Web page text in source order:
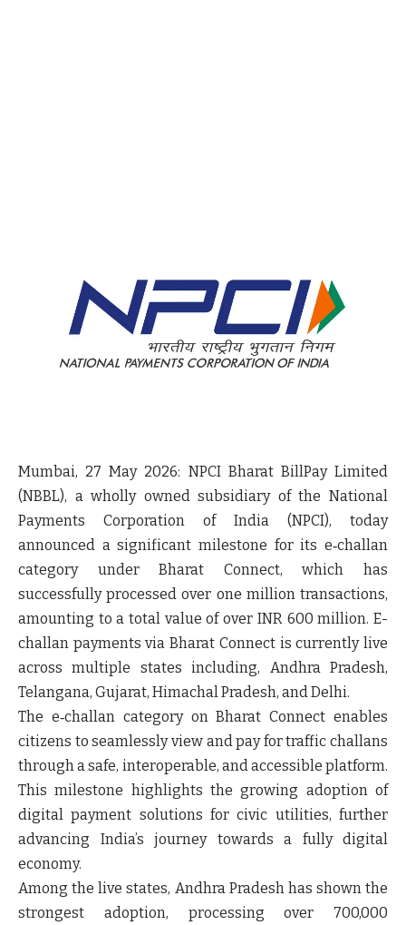
Mumbai, 27 May 2026: NPCI Bharat BillPay Limited
(NBBL), a wholly owned subsidiary of the National
Payments Corporation of India (NPCI), today
announced a significant milestone for its e‑challan
category under Bharat Connect, which has
successfully processed over one million transactions,
amounting to a total value of over INR 600 million. E-
challan payments via Bharat Connect is currently live
across multiple states including, Andhra Pradesh,
Telangana, Gujarat, Himachal Pradesh, and Delhi.
The e‑challan category on Bharat Connect enables
citizens to seamlessly view and pay for traffic challans
through a safe, interoperable, and accessible platform.
This milestone highlights the growing adoption of
digital payment solutions for civic utilities, further
advancing India’s journey towards a fully digital
economy.
Among the live states, Andhra Pradesh has shown the
strongest adoption, processing over 700,000